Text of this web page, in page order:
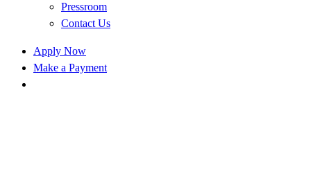
Pressroom
Contact Us
Apply Now
Make a Payment